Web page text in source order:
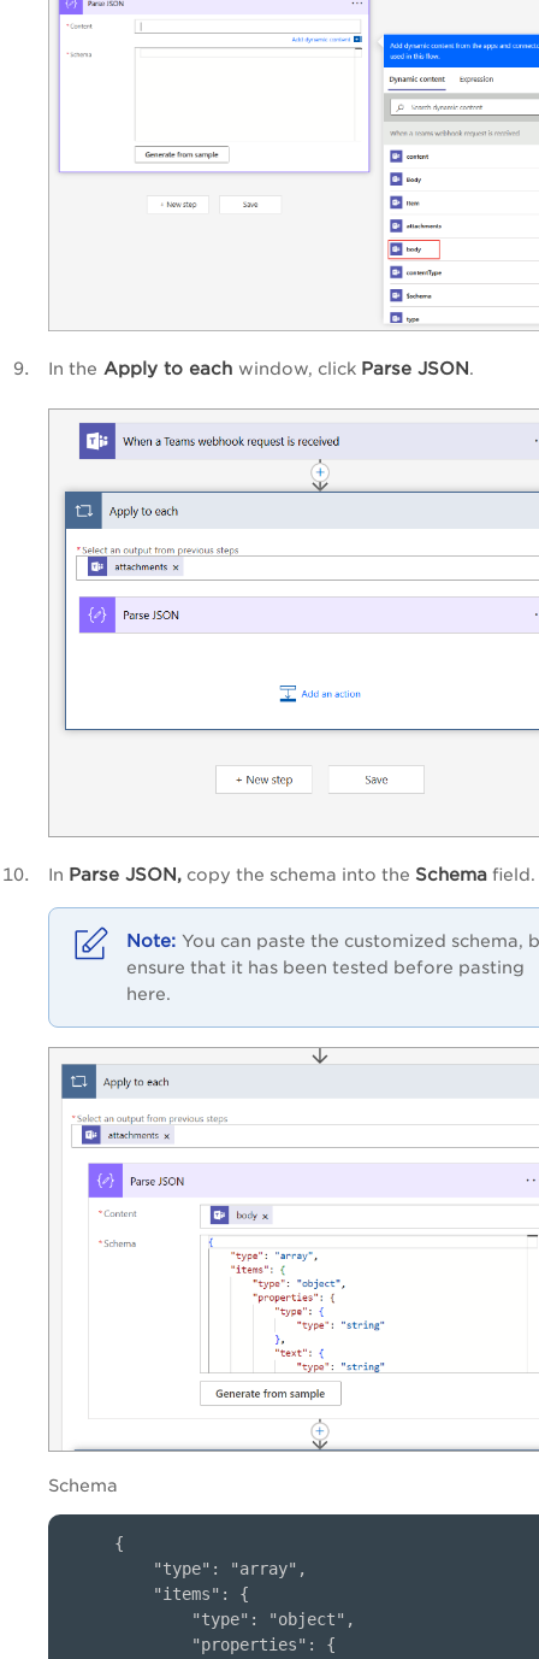
In the Apply to each window, click Parse JSON.
In Parse JSON, copy the schema into the Schema field.
You can paste the customized schema,
ensure that it has been tested before pasting
here.
Schema
{
"type": "array",
"items": {
"type": "object",
"properties": {